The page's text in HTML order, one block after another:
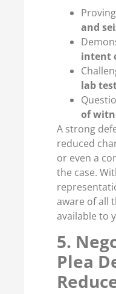
Proving
and
intent
lab
of
A strong
reduced
or even a
the case.
aware of all
available to
5.
Plea